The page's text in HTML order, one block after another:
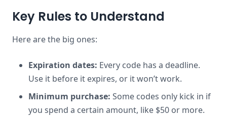
Key Rules to Understand
Here are the big ones:
Expiration dates: Every code has a deadline.
Use it before it expires, or it won’t work.
Minimum purchase: Some codes only kick in if
you spend a certain amount, like $50 or more.